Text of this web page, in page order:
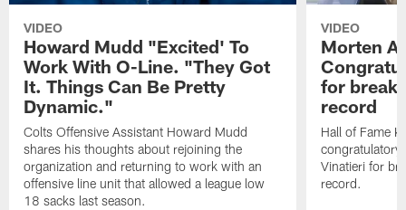
VIDEO
Howard Mudd "Excited' To
Work With O-Line. "They Got
It. Things Can Be Pretty
Dynamic."
Colts Offensive Assistant Howard Mudd
shares his thoughts about rejoining the
organization and returning to work with an
offensive line unit that allowed a league low
18 sacks last season.
VIDEO
Morten
for
record
Hall of Fame
congratulatory
Vinatieri for
record.